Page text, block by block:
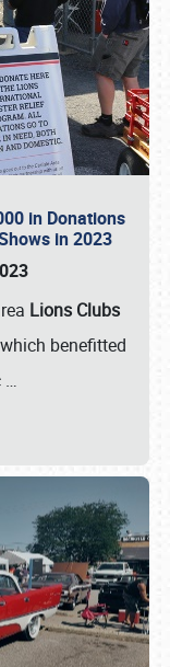
in Donations
in 2023
Lions Clubs
benefitted
…